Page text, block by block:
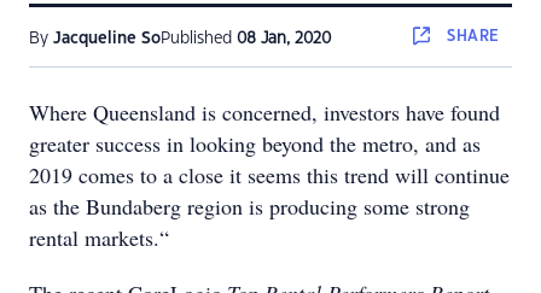
By Jacqueline SoPublished 08 Jan, 2020 SHARE
Where Queensland is concerned, investors have found
greater success in looking beyond the metro, and as
2019 comes to a close it seems this trend will continue
as the Bundaberg region is producing some strong
rental markets.“